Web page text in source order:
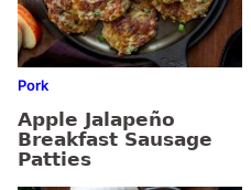
Pork
Apple Jalapeño
Breakfast Sausage
Patties